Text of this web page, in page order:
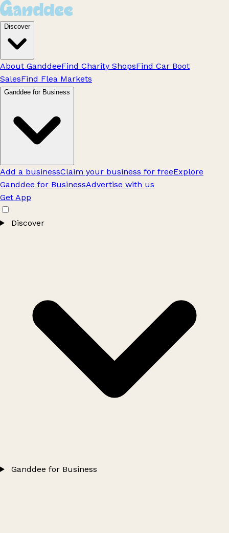
Discover
About GanddeeFind Charity ShopsFind Car Boot
SalesFind Flea Markets
Ganddee for Business
Add a businessClaim your business for freeExplore
Ganddee for BusinessAdvertise with us
Get App
Discover
Ganddee for Business